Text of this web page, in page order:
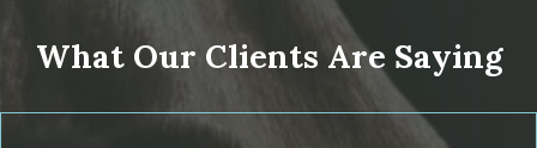
What Our Clients Are Saying